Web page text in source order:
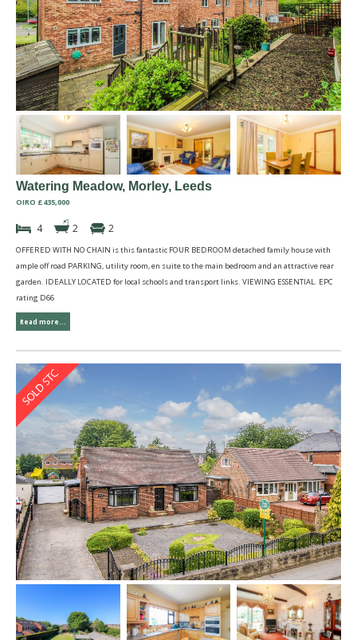
Watering Meadow, Morley, Leeds
OIRO £435,000
4 2 2
OFFERED WITH NO CHAIN is this fantastic FOUR BEDROOM detached family house with
ample off road PARKING, utility room, en suite to the main bedroom and an attractive rear
garden. IDEALLY LOCATED for local schools and transport links. VIEWING ESSENTIAL. EPC
rating D66
Read more...